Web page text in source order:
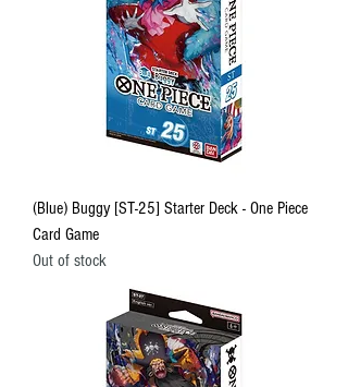
(Blue) Buggy [ST-25] Starter Deck - One Piece
Card Game
Out of stock